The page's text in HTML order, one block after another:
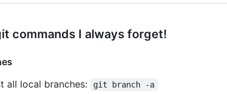
commands I always forget!
all local branches:
git branch -a